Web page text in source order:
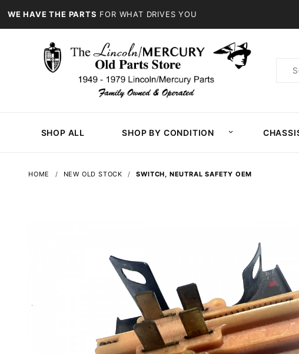
WE HAVE THE PARTS FOR WHAT DRIVES YOU
SHOP ALL SHOP BY CONDITION
HOME NEW OLD STOCK SWITCH, NEUTRAL SAFETY OEM